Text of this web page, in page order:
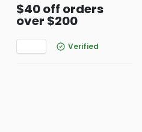
$40 off orders
over $200
Verified